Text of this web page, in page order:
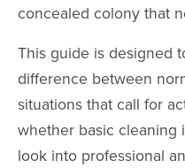
concealed colony that
This guide is designed
difference between
situations that call for
whether basic cleaning
look into professional